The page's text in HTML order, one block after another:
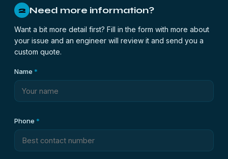
2 Need more information?
Want a bit more detail first? Fill in the form with more about
your issue and an engineer will review it and send you a
custom quote.
Name *
Phone *